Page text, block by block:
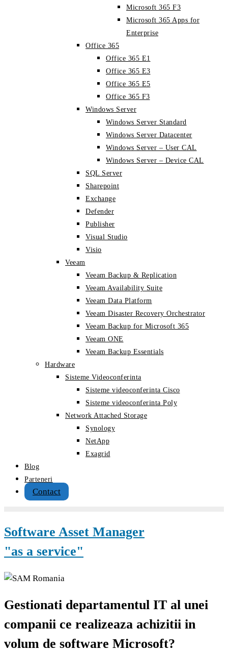
Microsoft 365 F3
Microsoft 365 Apps for
Enterprise
Office 365
Office 365 E1
Office 365 E3
Office 365 E5
Office 365 F3
Windows Server
Windows Server Standard
Windows Server Datacenter
Windows Server – User CAL
Windows Server – Device CAL
SQL Server
Sharepoint
Exchange
Defender
Publisher
Visual Studio
Visio
Veeam
Veeam Backup & Replication
Veeam Availability Suite
Veeam Data Platform
Veeam Disaster Recovery Orchestrator
Veeam Backup for Microsoft 365
Veeam ONE
Veeam Backup Essentials
Hardware
Sisteme Videoconferinta
Sisteme videoconferinta Cisco
Sisteme videoconferinta Poly
Network Attached Storage
Synology
NetApp
Exagrid
Blog
Parteneri
Contact
Software Asset Manager
"as a service"
Gestionati departamentul IT al unei
companii ce realizeaza achizitii in
volum de software Microsoft?